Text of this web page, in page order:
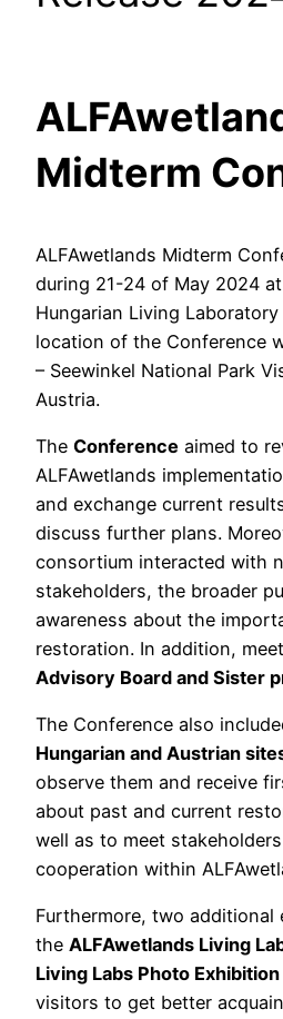
Midterm
ALFAwetlands Midterm
during 21-24 of May 2024
Hungarian Living
location of the Conference
– Seewinkel National Park
Austria.
The Conference aimed to
ALFAwetlands
and exchange current
discuss further plans.
consortium interacted with
stakeholders, the broader
awareness about the
restoration. In addition,
Advisory Board and Sister
The Conference also
Hungarian and Austrian
observe them and receive
about past and current
well as to meet
cooperation within
Furthermore, two additional
the ALFAwetlands Living
Living Labs Photo Exhibition
visitors to get better